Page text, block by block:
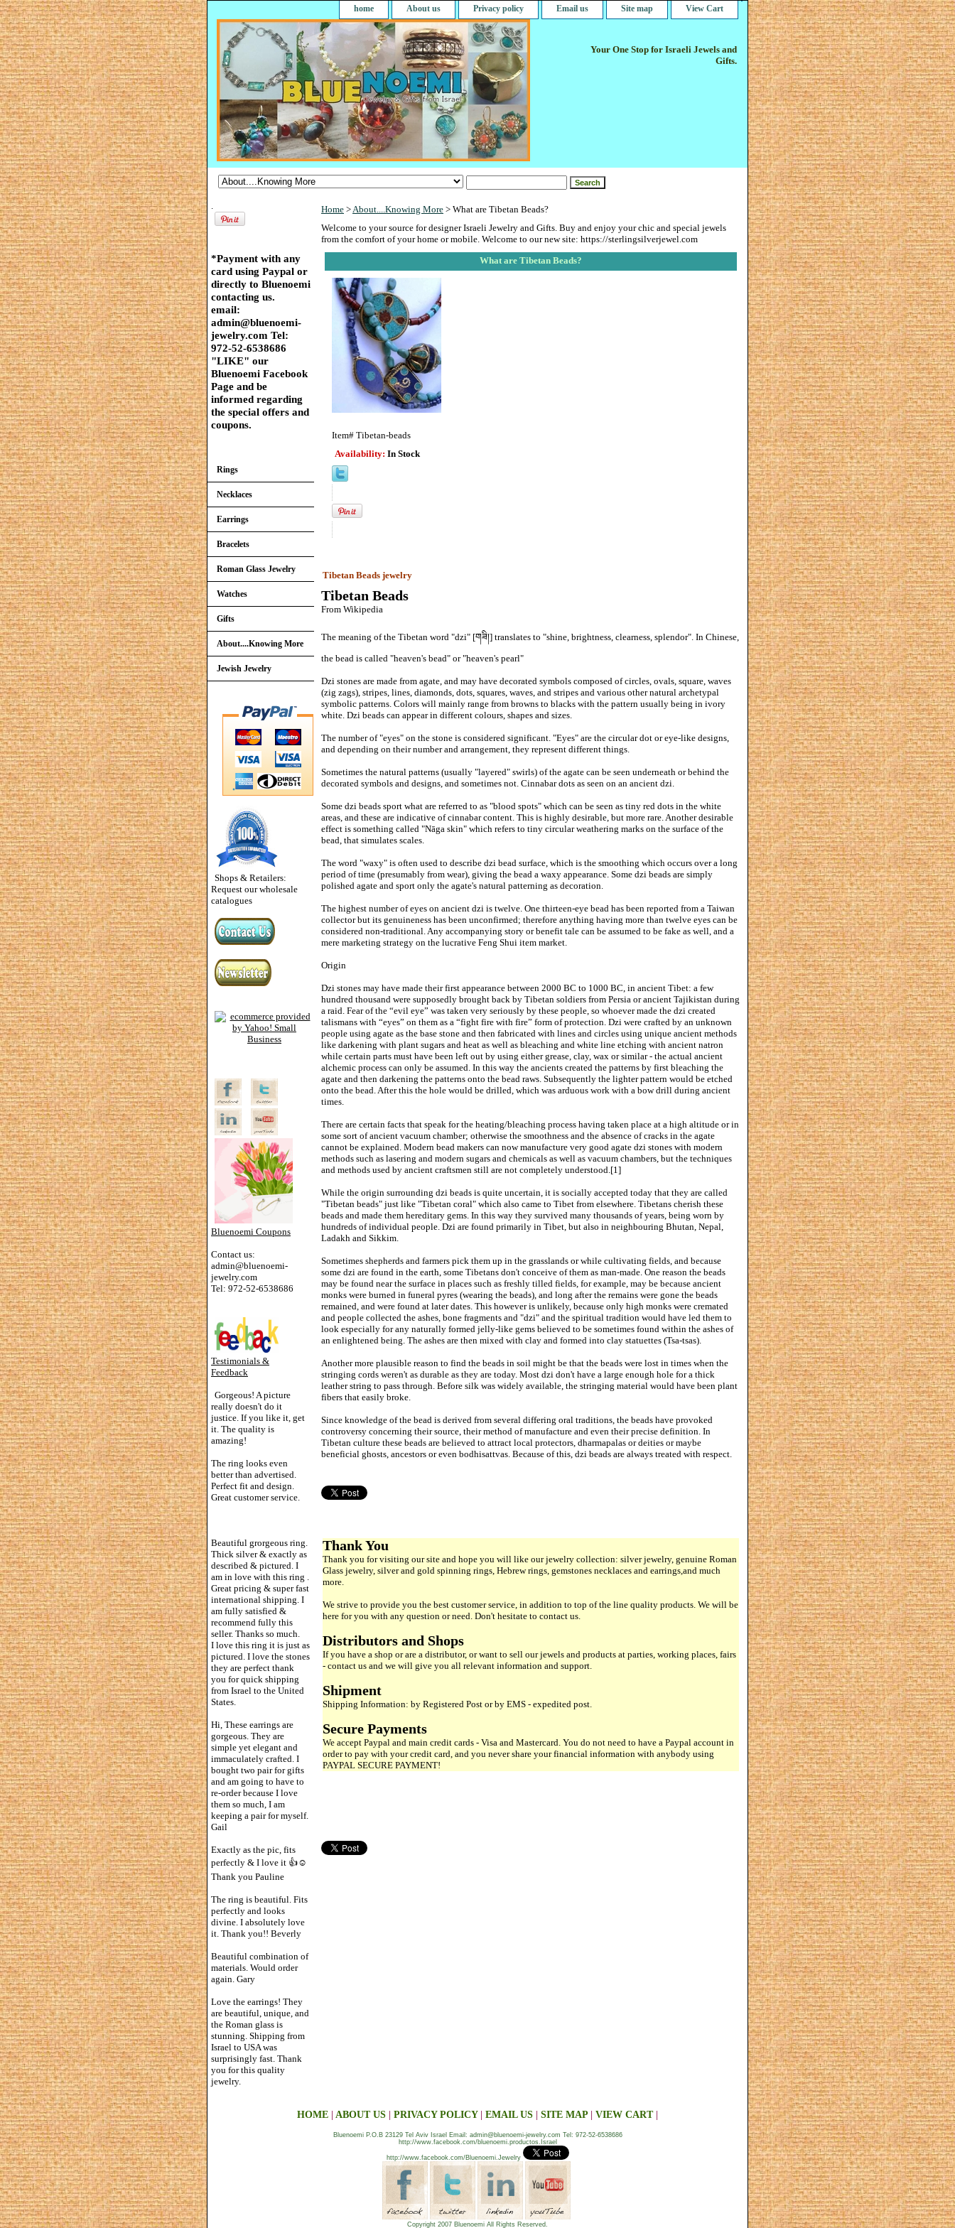
home About us Privacy policy Email us Site map View Cart
Your One Stop for Israeli Jewels and
Gifts.
Home >About....Knowing More > What are Tibetan Beads?
Welcome to your source for designer Israeli Jewelry and Gifts. Buy and enjoy your chic and special jewels
from the comfort of your home or mobile. Welcome to our new site: https://sterlingsilverjewel.com
What are Tibetan Beads?
Item# Tibetan-beads
Availability: In Stock
Tibetan Beads jewelry
Tibetan Beads
From Wikipedia
The meaning of the Tibetan word "dzi" [གཟི།] translates to "shine, brightness, clearness, splendor". In Chinese,
the bead is called "heaven's bead" or "heaven's pearl"
Dzi stones are made from agate, and may have decorated symbols composed of circles, ovals, square, waves
(zig zags), stripes, lines, diamonds, dots, squares, waves, and stripes and various other natural archetypal
symbolic patterns. Colors will mainly range from browns to blacks with the pattern usually being in ivory
white. Dzi beads can appear in different colours, shapes and sizes.
The number of "eyes" on the stone is considered significant. "Eyes" are the circular dot or eye-like designs,
and depending on their number and arrangement, they represent different things.
Sometimes the natural patterns (usually "layered" swirls) of the agate can be seen underneath or behind the
decorated symbols and designs, and sometimes not. Cinnabar dots as seen on an ancient dzi.
Some dzi beads sport what are referred to as "blood spots" which can be seen as tiny red dots in the white
areas, and these are indicative of cinnabar content. This is highly desirable, but more rare. Another desirable
effect is something called "Nāga skin" which refers to tiny circular weathering marks on the surface of the
bead, that simulates scales.
The word "waxy" is often used to describe dzi bead surface, which is the smoothing which occurs over a long
period of time (presumably from wear), giving the bead a waxy appearance. Some dzi beads are simply
polished agate and sport only the agate's natural patterning as decoration.
The highest number of eyes on ancient dzi is twelve. One thirteen-eye bead has been reported from a Taiwan
collector but its genuineness has been unconfirmed; therefore anything having more than twelve eyes can be
considered non-traditional. Any accompanying story or benefit tale can be assumed to be fake as well, and a
mere marketing strategy on the lucrative Feng Shui item market.
Origin
Dzi stones may have made their first appearance between 2000 BC to 1000 BC, in ancient Tibet: a few
hundred thousand were supposedly brought back by Tibetan soldiers from Persia or ancient Tajikistan during
a raid. Fear of the “evil eye” was taken very seriously by these people, so whoever made the dzi created
talismans with “eyes” on them as a “fight fire with fire” form of protection. Dzi were crafted by an unknown
people using agate as the base stone and then fabricated with lines and circles using unique ancient methods
like darkening with plant sugars and heat as well as bleaching and white line etching with ancient natron
while certain parts must have been left out by using either grease, clay, wax or similar - the actual ancient
alchemic process can only be assumed. In this way the ancients created the patterns by first bleaching the
agate and then darkening the patterns onto the bead raws. Subsequently the lighter pattern would be etched
onto the bead. After this the hole would be drilled, which was arduous work with a bow drill during ancient
times.
There are certain facts that speak for the heating/bleaching process having taken place at a high altitude or in
some sort of ancient vacuum chamber; otherwise the smoothness and the absence of cracks in the agate
cannot be explained. Modern bead makers can now manufacture very good agate dzi stones with modern
methods such as lasering and modern sugars and chemicals as well as vacuum chambers, but the techniques
and methods used by ancient craftsmen still are not completely understood.[1]
While the origin surrounding dzi beads is quite uncertain, it is socially accepted today that they are called
"Tibetan beads" just like "Tibetan coral" which also came to Tibet from elsewhere. Tibetans cherish these
beads and made them hereditary gems. In this way they survived many thousands of years, being worn by
hundreds of individual people. Dzi are found primarily in Tibet, but also in neighbouring Bhutan, Nepal,
Ladakh and Sikkim.
Sometimes shepherds and farmers pick them up in the grasslands or while cultivating fields, and because
some dzi are found in the earth, some Tibetans don't conceive of them as man-made. One reason the beads
may be found near the surface in places such as freshly tilled fields, for example, may be because ancient
monks were burned in funeral pyres (wearing the beads), and long after the remains were gone the beads
remained, and were found at later dates. This however is unlikely, because only high monks were cremated
and people collected the ashes, bone fragments and "dzi" and the spiritual tradition would have led them to
look especially for any naturally formed jelly-like gems believed to be sometimes found within the ashes of
an enlightened being. The ashes are then mixed with clay and formed into clay statuettes (Tsa-tsas).
Another more plausible reason to find the beads in soil might be that the beads were lost in times when the
stringing cords weren't as durable as they are today. Most dzi don't have a large enough hole for a thick
leather string to pass through. Before silk was widely available, the stringing material would have been plant
fibers that easily broke.
Since knowledge of the bead is derived from several differing oral traditions, the beads have provoked
controversy concerning their source, their method of manufacture and even their precise definition. In
Tibetan culture these beads are believed to attract local protectors, dharmapalas or deities or maybe
beneficial ghosts, ancestors or even bodhisattvas. Because of this, dzi beads are always treated with respect.
Thank You
Thank you for visiting our site and hope you will like our jewelry collection: silver jewelry, genuine Roman
Glass jewelry, silver and gold spinning rings, Hebrew rings, gemstones necklaces and earrings,and much
more.
We strive to provide you the best customer service, in addition to top of the line quality products. We will be
here for you with any question or need. Don't hesitate to contact us.
Distributors and Shops
If you have a shop or are a distributor, or want to sell our jewels and products at parties, working places, fairs
- contact us and we will give you all relevant information and support.
Shipment
Shipping Information: by Registered Post or by EMS - expedited post.
Secure Payments
We accept Paypal and main credit cards - Visa and Mastercard. You do not need to have a Paypal account in
order to pay with your credit card, and you never share your financial information with anybody using
PAYPAL SECURE PAYMENT!
.
*Payment with any
card using Paypal or
directly to Bluenoemi
contacting us.
email:
admin@bluenoemi-
jewelry.com Tel:
972-52-6538686
"LIKE" our
Bluenoemi Facebook
Page and be
informed regarding
the special offers and
coupons.
Rings
Necklaces
Earrings
Bracelets
Roman Glass Jewelry
Watches
Gifts
About....Knowing More
Jewish Jewelry
Shops & Retailers:
Request our wholesale
catalogues
Bluenoemi Coupons
Contact us:
admin@bluenoemi-
jewelry.com
Tel: 972-52-6538686
Testimonials &
Feedback
Gorgeous! A picture
really doesn't do it
justice. If you like it, get
it. The quality is
amazing!
The ring looks even
better than advertised.
Perfect fit and design.
Great customer service.
Beautiful grorgeous ring.
Thick silver & exactly as
described & pictured. I
am in love with this ring .
Great pricing & super fast
international shipping. I
am fully satisfied &
recommend fully this
seller. Thanks so much.
I love this ring it is just as
pictured. I love the stones
they are perfect thank
you for quick shipping
from Israel to the United
States.
Hi, These earrings are
gorgeous. They are
simple yet elegant and
immaculately crafted. I
bought two pair for gifts
and am going to have to
re-order because I love
them so much, I am
keeping a pair for myself.
Gail
Exactly as the pic, fits
perfectly & I love it 👍☺️
Thank you Pauline
The ring is beautiful. Fits
perfectly and looks
divine. I absolutely love
it. Thank you!! Beverly
Beautiful combination of
materials. Would order
again. Gary
Love the earrings! They
are beautiful, unique, and
the Roman glass is
stunning. Shipping from
Israel to USA was
surprisingly fast. Thank
you for this quality
jewelry.
HOME ABOUT US PRIVACY POLICY| EMAIL US SITE MAP VIEW CART|
Bluenoemi P.O.B 23129 Tel Aviv Israel Email: admin@bluenoemi-jewelry.com Tel: 972-52-6538686
http://www.facebook.com/bluenoemi.productos.Israel
http://www.facebook.com/Bluenoemi.Jewelry
Copyright 2007 Bluenoemi All Rights Reserved.